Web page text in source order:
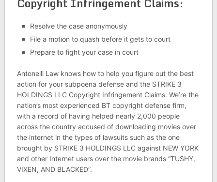
Resolve the case anonymously
File a motion to quash before it gets to court
Prepare to fight your case in court
Antonelli Law knows how to help you figure out the best
action for your subpoena defense and the STRIKE 3
HOLDINGS LLC Copyright Infringement Claims. We’re the
nation’s most experienced BT copyright defense firm,
with a record of having helped nearly 2,000 people
across the country accused of downloading movies over
the internet in the types of lawsuits such as the one
brought by STRIKE 3 HOLDINGS LLC against NEW YORK
and other Internet users over the movie brands “TUSHY,
VIXEN, AND BLACKED”.